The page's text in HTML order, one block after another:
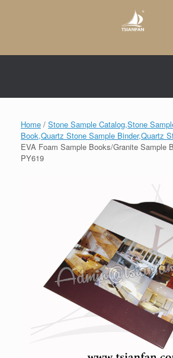
Home / Stone Sample Catalog,Stone
Book,Quartz Stone Sample Binder,Quartz
EVA Foam Sample Books/Granite Sample
PY619